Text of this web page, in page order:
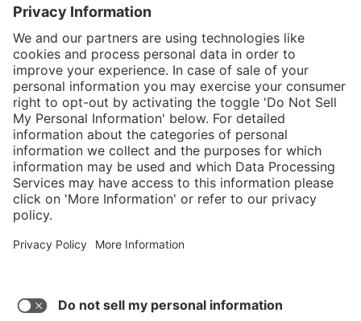
Service hotline
Shop Service